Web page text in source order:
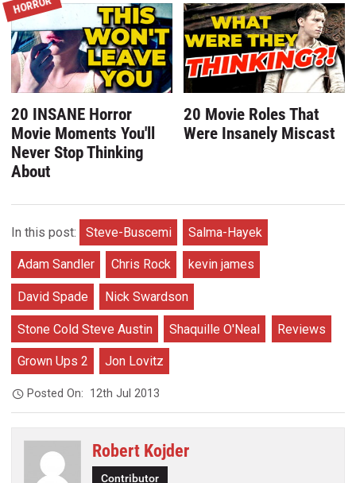
HORROR
20 INSANE Horror
Movie Moments You'll
Never Stop Thinking
About
20 Movie Roles That
Were Insanely Miscast
In this post: Steve-Buscemi Salma-Hayek
Adam Sandler Chris Rock kevin james
David Spade Nick Swardson
Stone Cold Steve Austin Shaquille O'Neal Reviews
Grown Ups 2 Jon Lovitz
Posted On: 12th Jul 2013
Robert Kojder
Contributor